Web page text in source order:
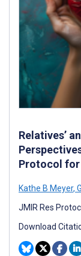
Relatives’
Protocol
Kathe B Meyer,
JMIR Res
Download